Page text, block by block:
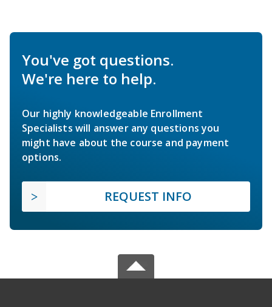
You've got questions.
We're here to help.
Our highly knowledgeable Enrollment
Specialists will answer any questions you
might have about the course and payment
options.
REQUEST INFO